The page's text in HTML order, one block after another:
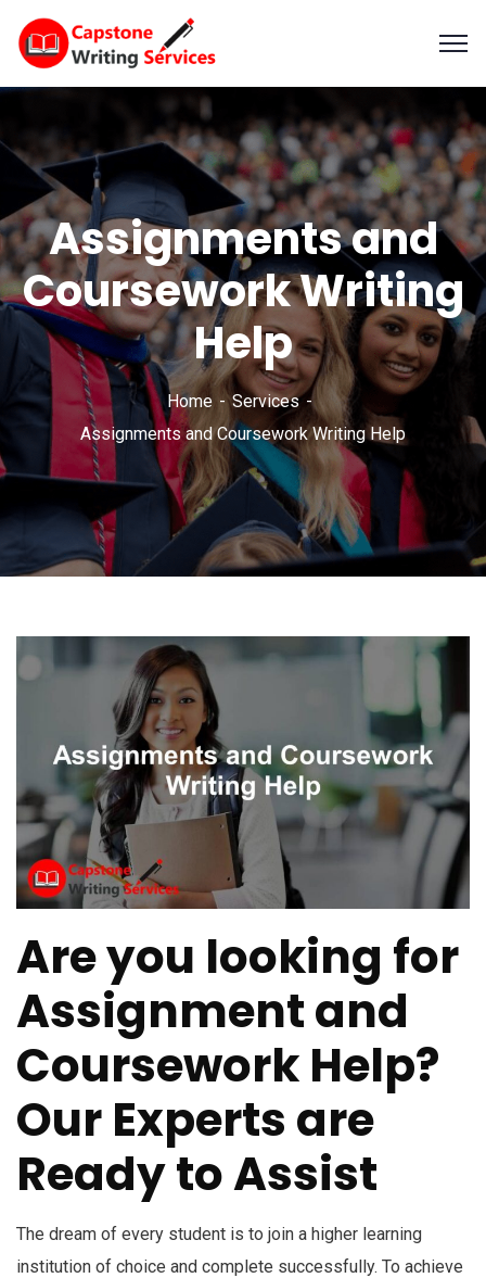
Assignments and
Coursework Writing
Help
Home
Services
Assignments and Coursework Writing Help
Are you looking for
Assignment and
Coursework Help?
Our Experts are
Ready to Assist
The dream of every student is to join a higher learning
institution of choice and complete successfully. To achieve